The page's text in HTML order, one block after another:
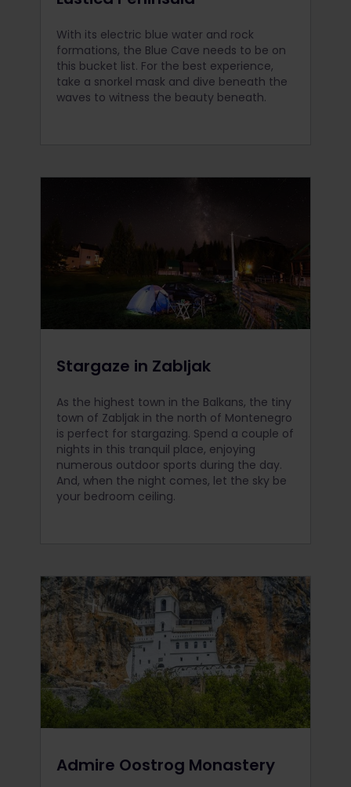
With its electric blue water and rock
formations, the Blue Cave needs to be on
this bucket list. For the best experience,
take a snorkel mask and dive beneath the
waves to witness the beauty beneath.
Stargaze in Zabljak
As the highest town in the Balkans, the tiny
town of Zabljak in the north of Montenegro
is perfect for stargazing. Spend a couple of
nights in this tranquil place, enjoying
numerous outdoor sports during the day.
And, when the night comes, let the sky be
your bedroom ceiling.
Admire Oostrog Monastery